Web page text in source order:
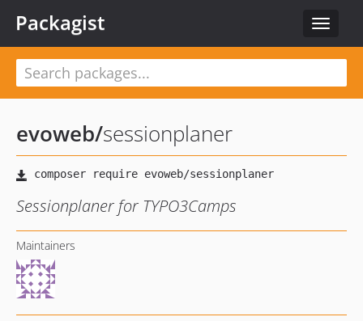
Toggle
Packagist
evoweb/sessionplaner
Sessionplaner for TYPO3Camps
Maintainers